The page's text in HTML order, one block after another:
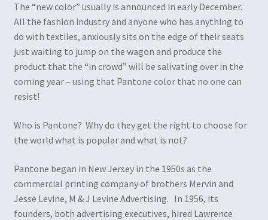
The “new color” usually is announced in early December.
All the fashion industry and anyone who has anything to
do with textiles, anxiously sits on the edge of their seats
just waiting to jump on the wagon and produce the
product that the “in crowd” will be salivating over in the
coming year – using that Pantone color that no one can
resist!
Who is Pantone? Why do they get the right to choose for
the world what is popular and what is not?
Pantone began in New Jersey in the 1950s as the
commercial printing company of brothers Mervin and
Jesse Levine, M & J Levine Advertising. In 1956, its
founders, both advertising executives, hired Lawrence